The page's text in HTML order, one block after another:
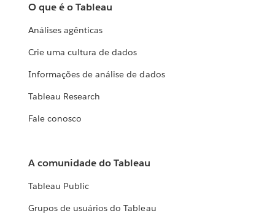
O que é o Tableau
Análises agênticas
Crie uma cultura de dados
Informações de análise de dados
Tableau Research
Fale conosco
A comunidade do Tableau
Tableau Public
Grupos de usuários do Tableau